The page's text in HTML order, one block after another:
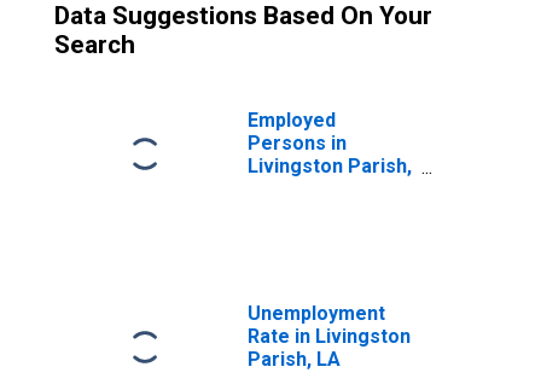
Data Suggestions Based On Your
Search
Employed
Persons in
Livingston Parish,
Unemployment
Rate in Livingston
Parish, LA